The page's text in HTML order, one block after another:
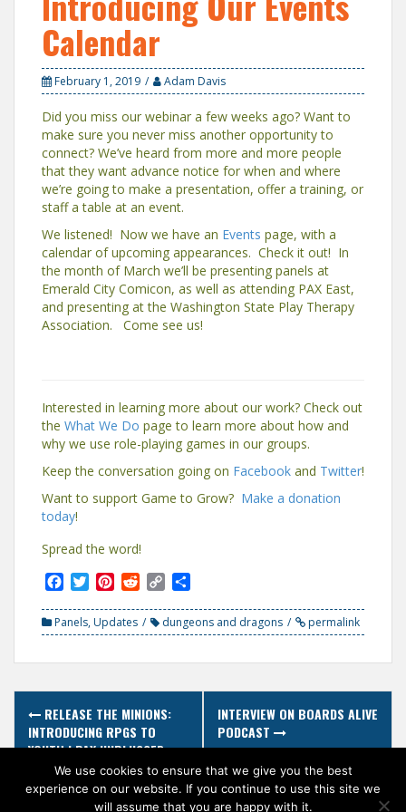
Calendar
February 1, 2019 Adam Davis
Did you miss our webinar a few weeks ago? Want to
make sure you never miss another opportunity to
connect? We’ve heard from more and more people
that they want advance notice for when and where
we’re going to make a presentation, offer a training, or
staff a table at an event.
We listened! Now we have an Events page, with a
calendar of upcoming appearances. Check it out! In
the month of March we’ll be presenting panels at
Emerald City Comicon, as well as attending PAX East,
and presenting at the Washington State Play Therapy
Association. Come see us!
Interested in learning more about our work? Check out
the What We Do page to learn more about how and
why we use role-playing games in our groups.
Keep the conversation going on Facebook and Twitter!
Want to support Game to Grow? Make a donation
today!
Spread the word!
c
e
o
k
T
t
r
P
n
t
e
s
t
R
d
d
C
p
y
n
k
a
r
Panels, Updates dungeons and dragons permalink
Post
navigation
RELEASE THE MINIONS:
INTRODUCING RPGS TO
YOUTH | PAX UNPLUGGED
2018 PANEL
INTERVIEW ON BOARDS ALIVE
PODCAST
We use cookies to ensure that we give you the best
experience on our website. If you continue to use this site we
will assume that you are happy with it.